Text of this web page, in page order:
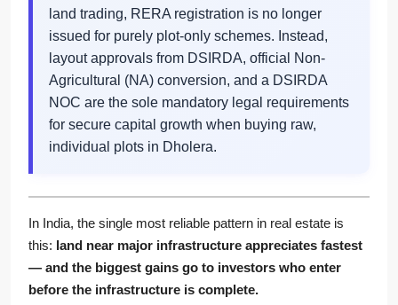
land trading, RERA registration is no longer
issued for purely plot-only schemes. Instead,
layout approvals from DSIRDA, official Non-
Agricultural (NA) conversion, and a DSIRDA
NOC are the sole mandatory legal requirements
for secure capital growth when buying raw,
individual plots in Dholera.
In India, the single most reliable pattern in real estate is
this: land near major infrastructure appreciates fastest
— and the biggest gains go to investors who enter
before the infrastructure is complete.